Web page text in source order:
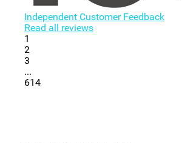
Independent Customer Feedback
Read all reviews
1
2
3
...
614